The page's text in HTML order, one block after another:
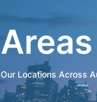
Our Locations Across